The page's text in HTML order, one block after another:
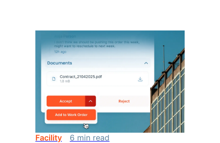
Facility 6 min read